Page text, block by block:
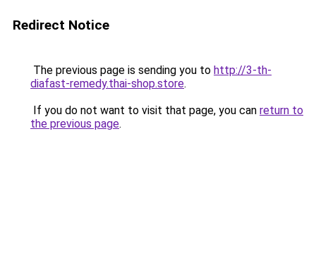
Redirect Notice
The previous page is sending you to http://3-th-
diafast-remedy.thai-shop.store.
If you do not want to visit that page, you can return to
the previous page.